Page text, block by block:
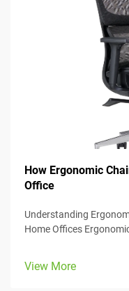
How Ergonomic
Office
Understanding
Home Offices Ergonomic chairs really center around keeping
models come w...
View More